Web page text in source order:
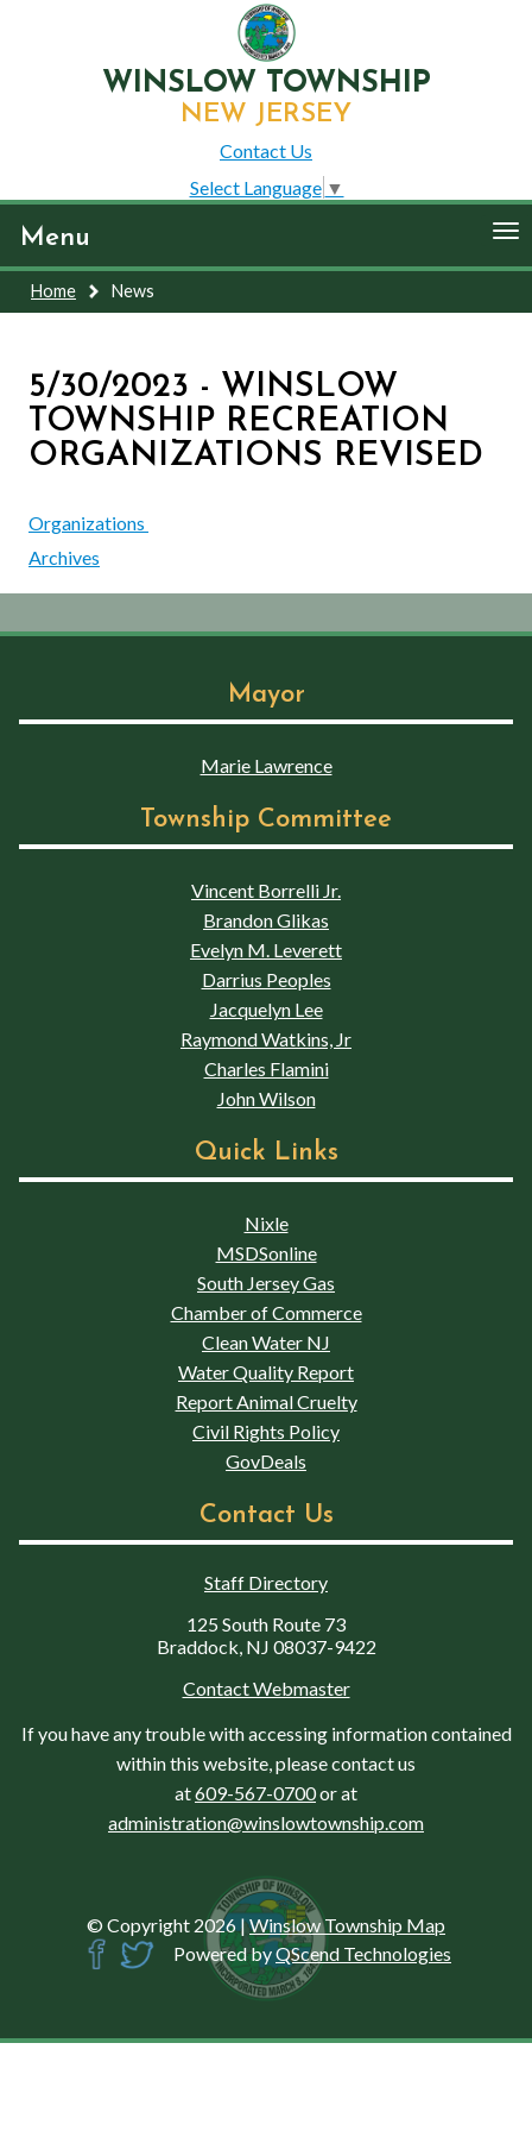
WINSLOW TOWNSHIP
NEW JERSEY
Contact Us
Select Language ▼
Menu
Home News
5/30/2023 - WINSLOW
TOWNSHIP RECREATION
ORGANIZATIONS REVISED
Organizations
Archives
Mayor
Marie Lawrence
Township Committee
Vincent Borrelli Jr.
Brandon Glikas
Evelyn M. Leverett
Darrius Peoples
Jacquelyn Lee
Raymond Watkins, Jr
Charles Flamini
John Wilson
Quick Links
Nixle
MSDSonline
South Jersey Gas
Chamber of Commerce
Clean Water NJ
Water Quality Report
Report Animal Cruelty
Civil Rights Policy
GovDeals
Contact Us
Staff Directory
125 South Route 73
Braddock, NJ 08037-9422
Contact Webmaster
If you have any trouble with accessing information contained
within this website, please contact us
at609-567-0700or at
administration@winslowtownship.com
© Copyright 2026 |Winslow Township Map
Powered byQScend Technologies